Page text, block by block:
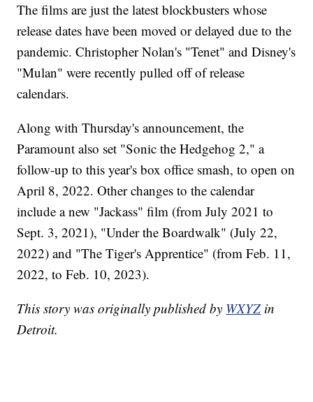
The films are just the latest blockbusters whose
release dates have been moved or delayed due to the
pandemic. Christopher Nolan's "Tenet" and Disney's
"Mulan" were recently pulled off of release
calendars.
Along with Thursday's announcement, the
Paramount also set "Sonic the Hedgehog 2," a
follow-up to this year's box office smash, to open on
April 8, 2022. Other changes to the calendar
include a new "Jackass" film (from July 2021 to
Sept. 3, 2021), "Under the Boardwalk" (July 22,
2022) and "The Tiger's Apprentice" (from Feb. 11,
2022, to Feb. 10, 2023).
This story was originally published by WXYZin
Detroit.